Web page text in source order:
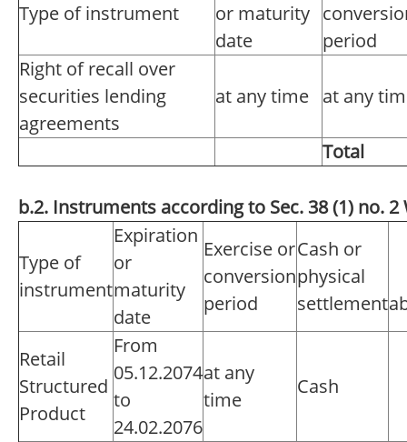
Type of instrument
or maturity
date
period
Right of recall over
securities lending
agreements
at any time at any
Total
b.2. Instruments according to Sec. 38 (1) no. 2
Type of
instrument
Expiration
or
maturity
date
Exercise or
conversion
period
Cash or
physical
settlement
Retail
Structured
Product
From
05.12.2074
to
24.02.2076
at any
time
Cash